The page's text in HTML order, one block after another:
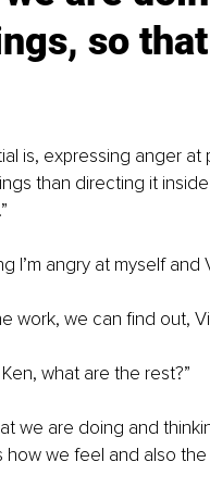
so
is, expressing anger
than directing it
I’m angry at myself and
work, we can find out,
what are the rest?”
we are doing and
we feel and also the